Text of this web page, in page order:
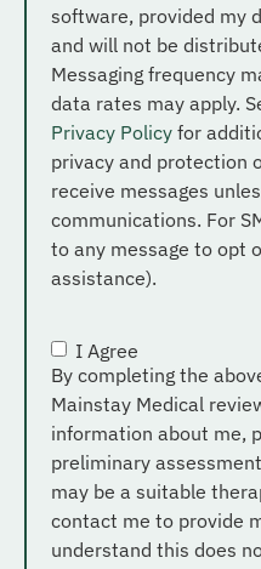
software, provided my
and will not be
Messaging frequency
data rates may apply.
Privacy Policy for
privacy and protection
receive messages
communications. For
to any message to opt
assistance).
Consent*
I Agree
By completing the
Mainstay Medical
information about me,
preliminary
may be a suitable
contact me to provide
understand this does